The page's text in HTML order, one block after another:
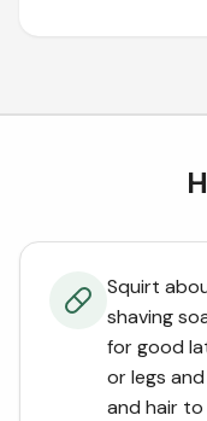
Squirt
shaving
for good
or legs
and hair